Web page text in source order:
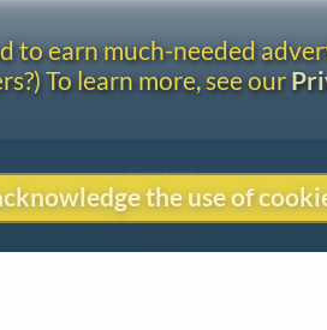
to earn much-needed
To learn more, see our
the use of
Contact
Copyright
Privacy